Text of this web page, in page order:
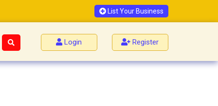
List Your Business
Login Register